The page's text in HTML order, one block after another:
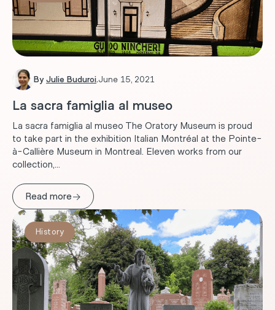
By Julie Buduroi.June 15, 2021
La sacra famiglia al museo
La sacra famiglia al museo The Oratory Museum is proud
to take part in the exhibition Italian Montréal at the Pointe-
à-Callière Museum in Montreal. Eleven works from our
collection,...
Read more→
History